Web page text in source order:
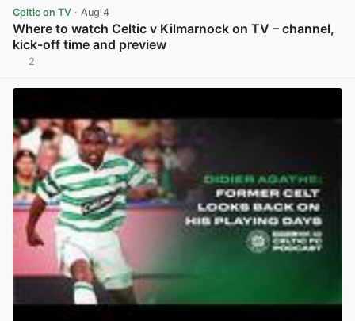
Celtic on TV · Aug 4
Where to watch Celtic v Kilmarnock on TV – channel,
kick-off time and preview
2